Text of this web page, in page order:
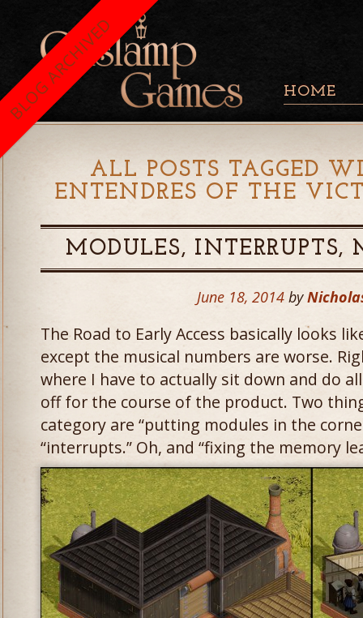
HOME
ALL POSTS TAGGED
ENTENDRES OF THE
MODULES, INTERRUPTS,
June 18, 2014 by
The Road to Early Access basically looks
except the musical numbers are worse.
where I have to actually sit down and do
off for the course of the product. Two
category are “putting modules in the
“interrupts.” Oh, and “fixing the memory
BLOG ARCHIVED